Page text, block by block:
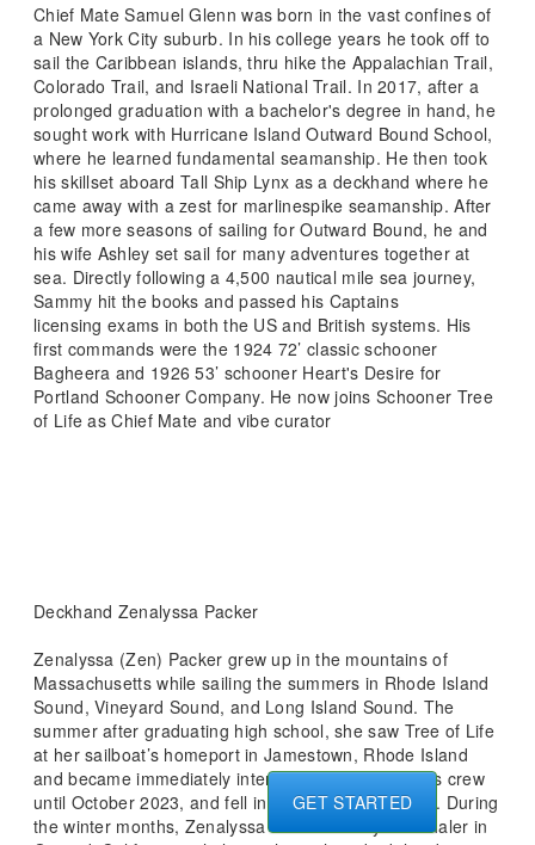
Chief Mate Samuel Glenn was born in the vast confines of
a New York City suburb. In his college years he took off to
sail the Caribbean islands, thru hike the Appalachian Trail,
Colorado Trail, and Israeli National Trail. In 2017, after a
prolonged graduation with a bachelor's degree in hand, he
sought work with Hurricane Island Outward Bound School,
where he learned fundamental seamanship. He then took
his skillset aboard Tall Ship Lynx as a deckhand where he
came away with a zest for marlinespike seamanship. After
a few more seasons of sailing for Outward Bound, he and
his wife Ashley set sail for many adventures together at
sea. Directly following a 4,500 nautical mile sea journey,
Sammy hit the books and passed his Captains
licensing exams in both the US and British systems. His
first commands were the 1924 72’ classic schooner
Bagheera and 1926 53’ schooner Heart's Desire for
Portland Schooner Company. He now joins Schooner Tree
of Life as Chief Mate and vibe curator
Deckhand Zenalyssa Packer
Zenalyssa (Zen) Packer grew up in the mountains of
Massachusetts while sailing the summers in Rhode Island
Sound, Vineyard Sound, and Long Island Sound. The
summer after graduating high school, she saw Tree of Life
at her sailboat’s homeport in Jamestown, Rhode Island
and became immediately interested. She worked as crew
until October 2023, and fell in love with Tree of Life. During
the winter months, Zenalyssa worked on Mystic Whaler in
GET STARTED